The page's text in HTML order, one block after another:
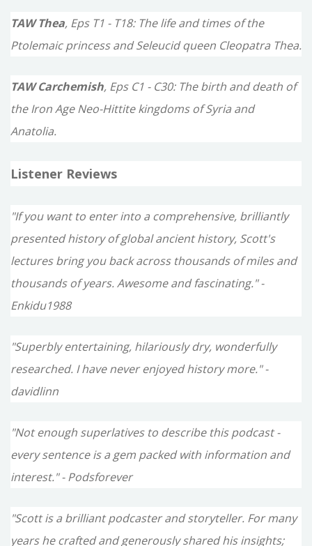
TAW Thea, Eps T1 - T18: The life and times of the
Ptolemaic princess and Seleucid queen Cleopatra Thea.
TAW Carchemish, Eps C1 - C30: The birth and death of
the Iron Age Neo-Hittite kingdoms of Syria and
Anatolia.
Listener Reviews
"If you want to enter into a comprehensive, brilliantly
presented history of global ancient history, Scott's
lectures bring you back across thousands of miles and
thousands of years. Awesome and fascinating." -
Enkidu1988
"Superbly entertaining, hilariously dry, wonderfully
researched. I have never enjoyed history more." -
davidlinn
"Not enough superlatives to describe this podcast -
every sentence is a gem packed with information and
interest." - Podsforever
"Scott is a brilliant podcaster and storyteller. For many
years he crafted and generously shared his insights;